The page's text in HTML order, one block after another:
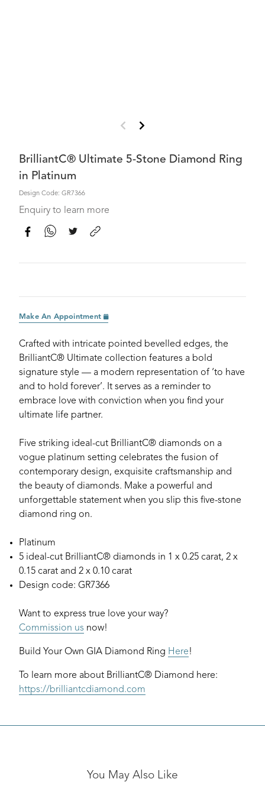
BrilliantC® Ultimate 5-Stone Diamond Ring
in Platinum
Design Code: GR7366
Enquiry to learn more
Make An Appointment
Crafted with intricate pointed bevelled edges, the
BrilliantC® Ultimate collection features a bold
signature style — a modern representation of ‘to have
and to hold forever’. It serves as a reminder to
embrace love with conviction when you find your
ultimate life partner.
Five striking ideal-cut BrilliantC® diamonds on a
vogue platinum setting celebrates the fusion of
contemporary design, exquisite craftsmanship and
the beauty of diamonds. Make a powerful and
unforgettable statement when you slip this five-stone
diamond ring on.
Platinum
5 ideal-cut BrilliantC® diamonds in 1 x 0.25 carat, 2 x
0.15 carat and 2 x 0.10 carat
Design code: GR7366
Want to express true love your way?
Commission us now!
Build Your Own GIA Diamond Ring Here!
To learn more about BrilliantC® Diamond here:
https://brilliantcdiamond.com
You May Also Like